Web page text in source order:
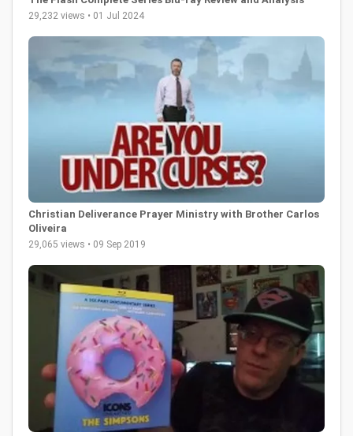
29,232 views • 01 Jul 2024
Christian Deliverance Prayer Ministry with Brother Carlos
Oliveira
29,065 views • 09 Sep 2019